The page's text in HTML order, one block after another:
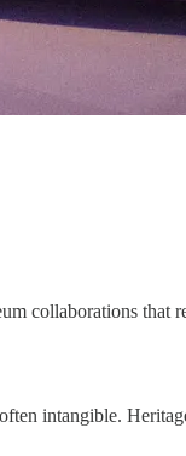
collaborations that
intangible.